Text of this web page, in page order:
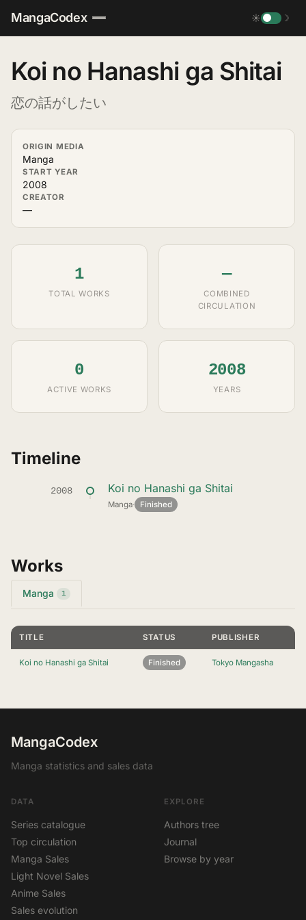
MangaCodex ☀ ☽
Koi no Hanashi ga Shitai
恋の話がしたい
ORIGIN MEDIA
Manga
START YEAR
2008
CREATOR
—
1
TOTAL WORKS
—
COMBINED
CIRCULATION
0
ACTIVE WORKS
2008
YEARS
Timeline
2008 Koi no Hanashi ga Shitai
Manga· Finished
Works
Manga 1
TITLE STATUS PUBLISHER
Koi no Hanashi ga Shitai Finished Tokyo Mangasha
MangaCodex
Manga statistics and sales data
DATA
Series catalogue
Top circulation
Manga Sales
Light Novel Sales
Anime Sales
Sales evolution
EXPLORE
Authors tree
Journal
Browse by year